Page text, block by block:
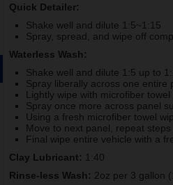
Quick Detailer:
Shake well and dilute 1:5~1:15
Spray, spread, and wipe off
Waterless Wash:
Shake well and dilute 1:5 up to
Spray liberally across one entire
Lightly wipe with microfiber
Spray once more across panel
Using a fresh microfiber towel
Move to next panel, repeat
Final wipe entire vehicle with a
Clay Lubricant: 1:40
Rinse-less Wash: 2oz per 3 gallon